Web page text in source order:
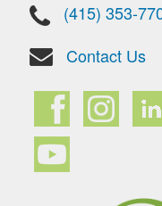
(415) 353-
Contact Us